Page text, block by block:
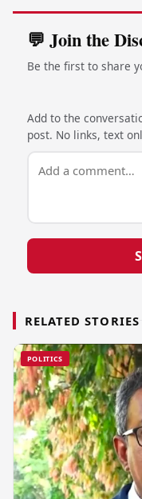
💬 Join the
Be the first to share
Add to the
post. No links, text
RELATED STORIES
POLITICS